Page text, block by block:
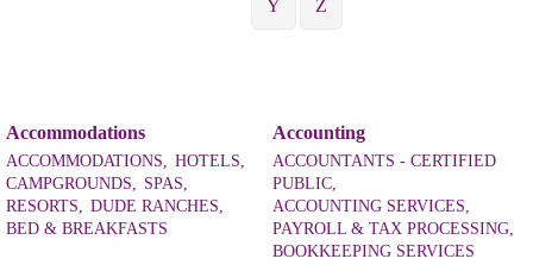
Y Z
Accommodations
ACCOMMODATIONS,
HOTELS,
CAMPGROUNDS,
SPAS,
RESORTS,
DUDE RANCHES,
BED & BREAKFASTS
Accounting
ACCOUNTANTS - CERTIFIED
PUBLIC,
ACCOUNTING SERVICES,
PAYROLL & TAX PROCESSING,
BOOKKEEPING SERVICES